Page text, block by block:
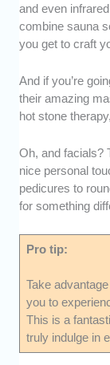
and even
combine sauna
you get to craft
And if you’re
their amazing
hot stone
Oh, and facials?
nice personal
pedicures to
for something
Pro tip:
Take
you to
This is a
truly indulge in